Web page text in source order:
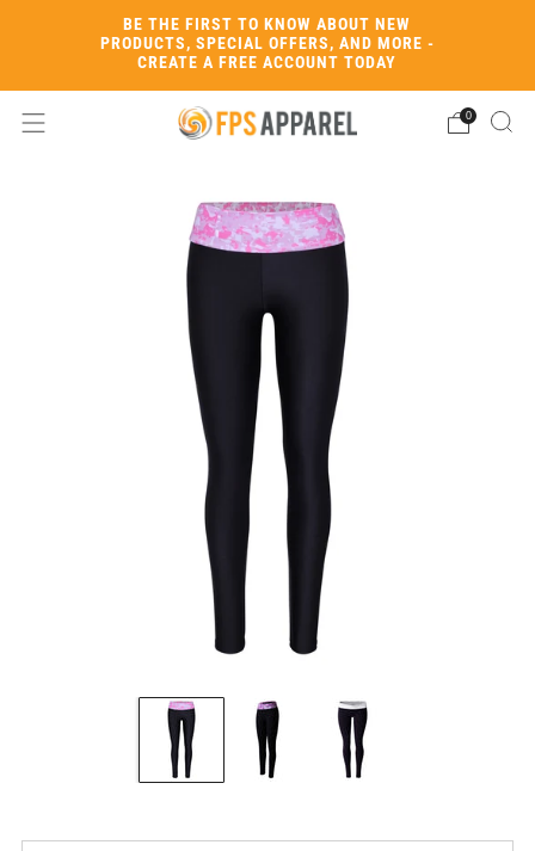
BE THE FIRST TO KNOW ABOUT NEW
PRODUCTS, SPECIAL OFFERS, AND MORE -
CREATE A FREE ACCOUNT TODAY
0